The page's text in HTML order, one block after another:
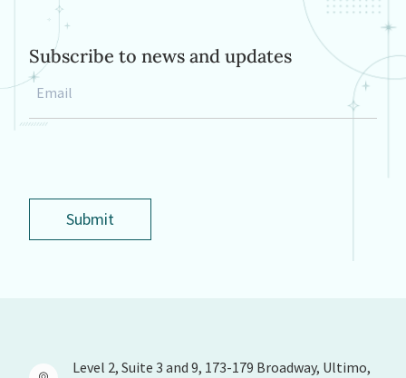
Subscribe to news and updates
Email
Submit
Level 2, Suite 3 and 9, 173-179 Broadway, Ultimo,